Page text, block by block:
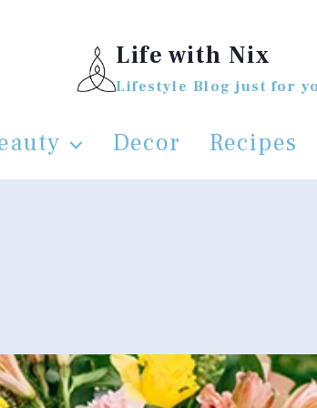
Life with Nix
Lifestyle Blog just for
Decor Recipes